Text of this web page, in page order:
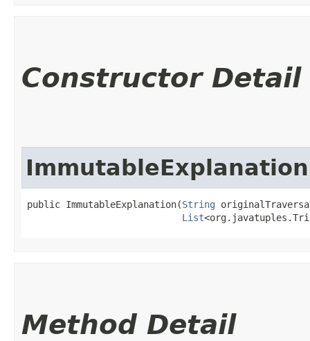
Constructor Detail
ImmutableExplanation
public ImmutableExplanation​(String
List
Method Detail